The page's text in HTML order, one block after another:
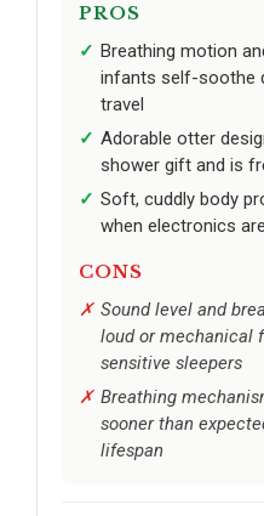
PROS
Breathing motion
infants self-soothe
travel
Adorable otter
shower gift and is
Soft, cuddly body
when electronics
CONS
Sound level and
loud or mechanical
sensitive sleepers
Breathing
sooner than
lifespan